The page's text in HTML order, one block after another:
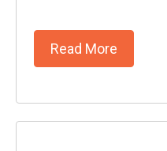
Read More